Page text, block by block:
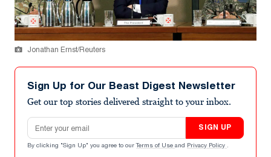
Jonathan Ernst/Reuters
Sign Up for Our Beast Digest Newsletter
Get our top stories delivered straight to your inbox.
Email address
SIGN UP
By clicking "Sign Up" you agree to our Terms of Use and Privacy Policy .